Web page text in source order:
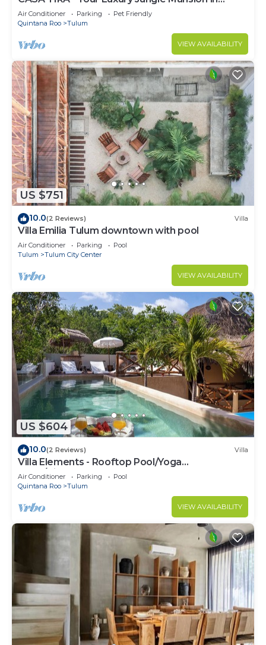
Tulum
Air Conditioner Parking
Pet Friendly
Quintana Roo
Tulum
VIEW AVAILABILITY
US $751
10.0(2 Reviews) Villa
Villa Emilia Tulum downtown with pool
Air Conditioner Parking
Pool
Tulum
Tulum City Center
VIEW AVAILABILITY
US $604
10.0(2 Reviews) Villa
Villa Elements - Rooftop Pool/Yoga
Shala/Pingpong
Air Conditioner Parking
Pool
Quintana Roo
Tulum
VIEW AVAILABILITY